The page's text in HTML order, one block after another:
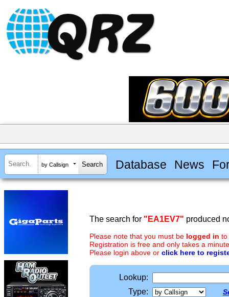
by Callsign Database News
The search for "EA1EV7" produced
Please note that you must be logged in to
Registration is free and only takes a
Please login above or click here to
Lookup:
Type: